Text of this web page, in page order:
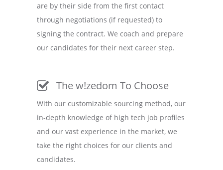
are by their side from the first contact
through negotiations (if requested) to
signing the contract. We coach and prepare
our candidates for their next career step.
The w!zedom To Choose
With our customizable sourcing method, our
in-depth knowledge of high tech job profiles
and our vast experience in the market, we
take the right choices for our clients and
candidates.